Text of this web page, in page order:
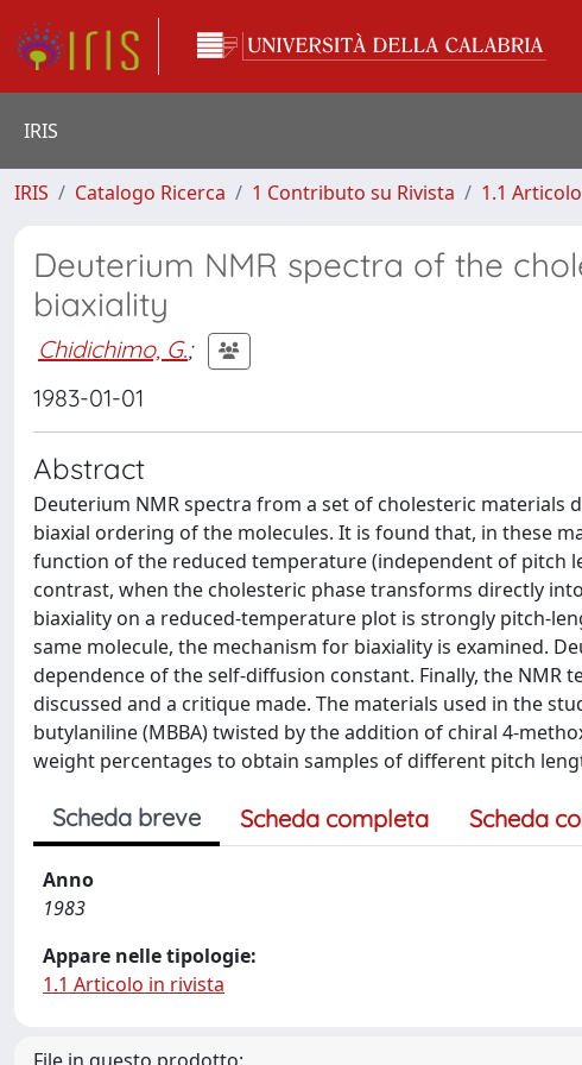
IRIS
IRIS Catalogo Ricerca 1 Contributo su Rivista 1.1
Deuterium NMR spectra of the
biaxiality
Chidichimo, G.;
1983-01-01
Abstract
Deuterium NMR spectra from a set of cholesteric
biaxial ordering of the molecules. It is found that, in these
function of the reduced temperature (independent of pitch
contrast, when the cholesteric phase transforms directly
biaxiality on a reduced-temperature plot is strongly pitch-
same molecule, the mechanism for biaxiality is examined.
dependence of the self-diffusion constant. Finally, the NMR
discussed and a critique made. The materials used in the
butylaniline (MBBA) twisted by the addition of chiral 4-
weight percentages to obtain samples of different pitch
Scheda breve Scheda completa Scheda
Anno
1983
Appare nelle tipologie:
1.1 Articolo in rivista